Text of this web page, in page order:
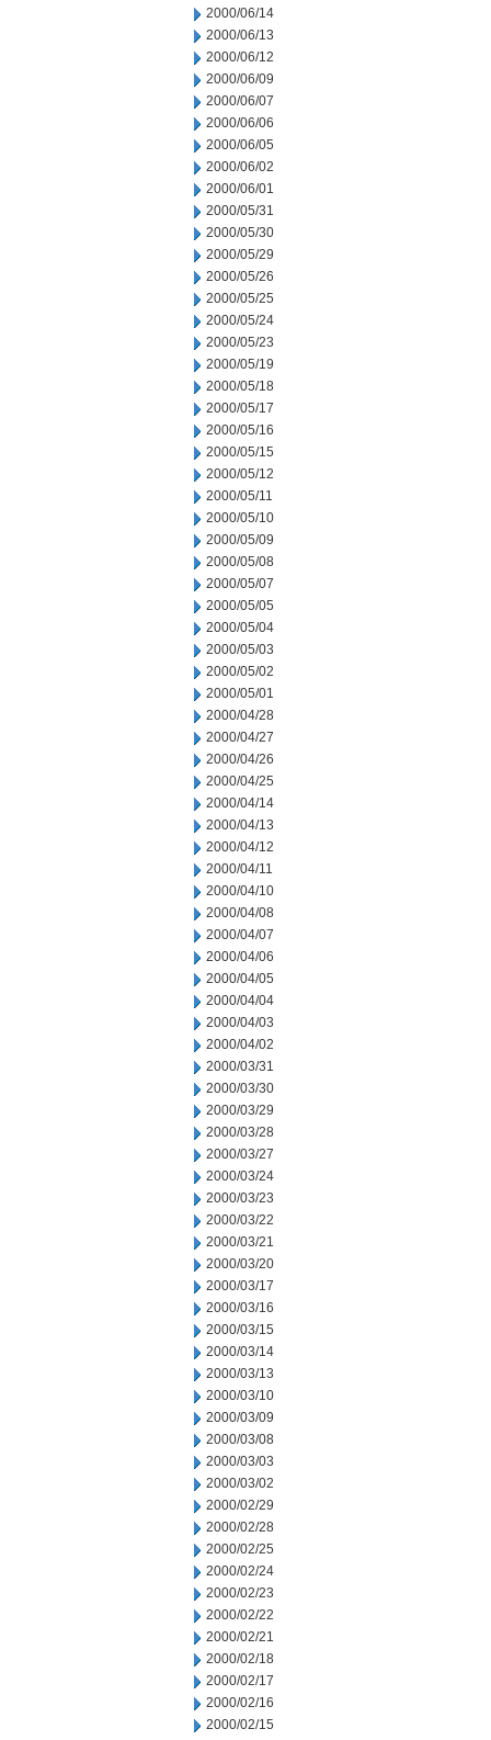
2000/06/14
2000/06/13
2000/06/12
2000/06/09
2000/06/07
2000/06/06
2000/06/05
2000/06/02
2000/06/01
2000/05/31
2000/05/30
2000/05/29
2000/05/26
2000/05/25
2000/05/24
2000/05/23
2000/05/19
2000/05/18
2000/05/17
2000/05/16
2000/05/15
2000/05/12
2000/05/11
2000/05/10
2000/05/09
2000/05/08
2000/05/07
2000/05/05
2000/05/04
2000/05/03
2000/05/02
2000/05/01
2000/04/28
2000/04/27
2000/04/26
2000/04/25
2000/04/14
2000/04/13
2000/04/12
2000/04/11
2000/04/10
2000/04/08
2000/04/07
2000/04/06
2000/04/05
2000/04/04
2000/04/03
2000/04/02
2000/03/31
2000/03/30
2000/03/29
2000/03/28
2000/03/27
2000/03/24
2000/03/23
2000/03/22
2000/03/21
2000/03/20
2000/03/17
2000/03/16
2000/03/15
2000/03/14
2000/03/13
2000/03/10
2000/03/09
2000/03/08
2000/03/03
2000/03/02
2000/02/29
2000/02/28
2000/02/25
2000/02/24
2000/02/23
2000/02/22
2000/02/21
2000/02/18
2000/02/17
2000/02/16
2000/02/15